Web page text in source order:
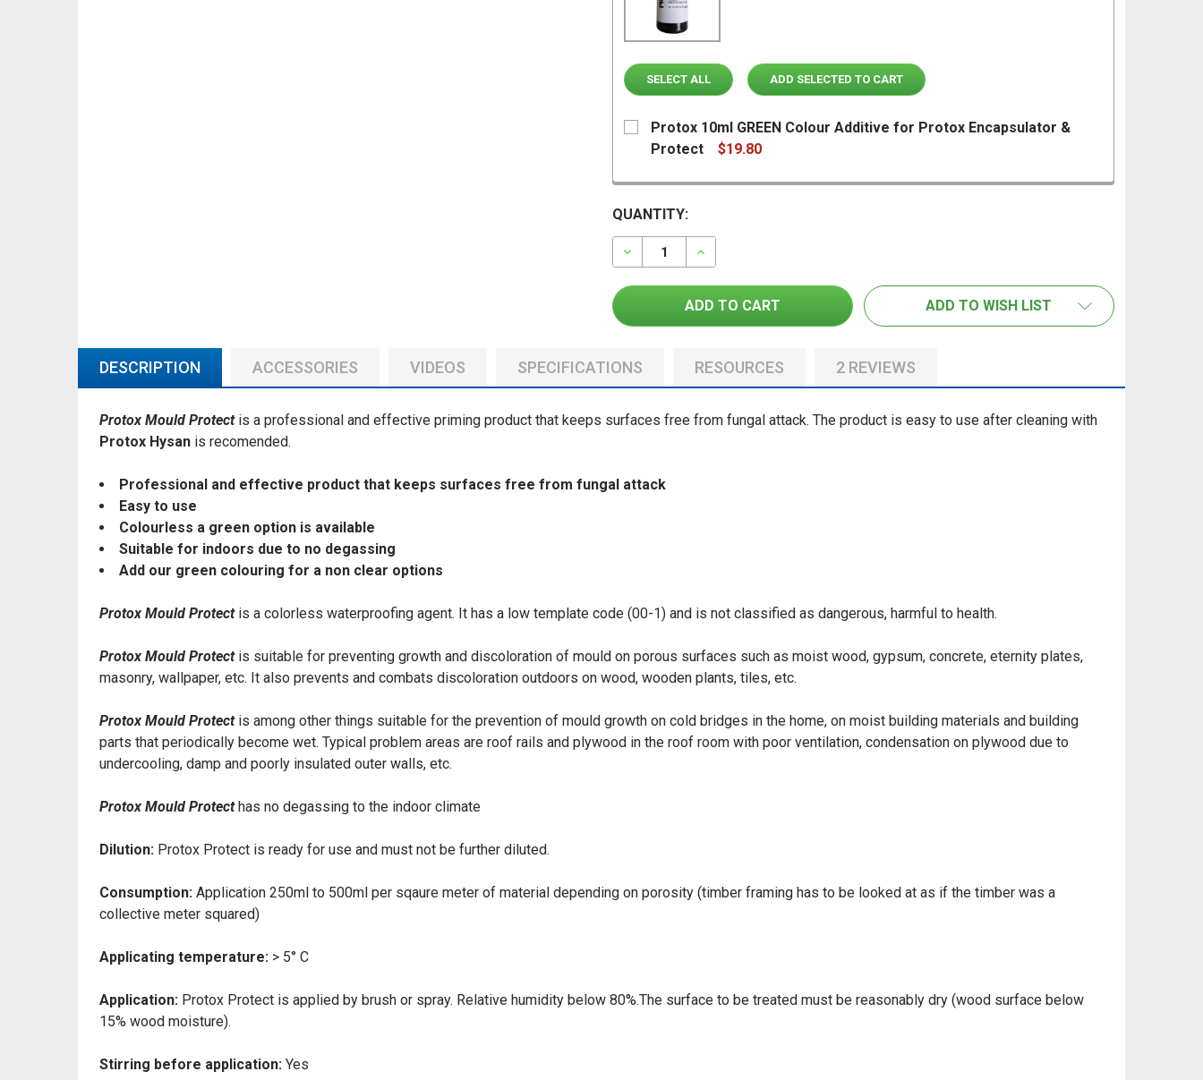
SELECT ALL ADD SELECTED TO CART
Protox 10ml GREEN Colour Additive for Protox Encapsulator &
Protect
$19.80
CURRENT
STOCK:
QUANTITY:
DECREASE QUANTITY OF PROTOX PROTECT MOULD PREVENTATIVE SEALER 5LT
INCREASE QUANTITY OF PROTOX PROTECT MOULD PREVENTATIVE
ADD TO WISH LIST
DESCRIPTION ACCESSORIES VIDEOS SPECIFICATIONS RESOURCES 2 REVIEWS
Protox Mould Protectis a professional and effective priming product that keeps surfaces free from fungal attack. The product is easy to use after cleaning with
Protox Hysan is recomended.
Professional and effective product that keeps surfaces free from fungal attack
Easy to use
Colourless a green option is available
Suitable for indoors due to no degassing
Add our green colouring for a non clear options
Protox Mould Protectis a colorless waterproofing agent. It has a low template code (00-1) and is not classified as dangerous, harmful to health.
Protox Mould Protect is suitable for preventing growth and discoloration of mould on porous surfaces such as moist wood, gypsum, concrete, eternity plates,
masonry, wallpaper, etc. It also prevents and combats discoloration outdoors on wood, wooden plants, tiles, etc.
Protox Mould Protect is among other things suitable for the prevention of mould growth on cold bridges in the home, on moist building materials and building
parts that periodically become wet. Typical problem areas are roof rails and plywood in the roof room with poor ventilation, condensation on plywood due to
undercooling, damp and poorly insulated outer walls, etc.
Protox Mould Protecthas no degassing to the indoor climate
Dilution: Protox Protect is ready for use and must not be further diluted.
Consumption: Application 250ml to 500ml per sqaure meter of material depending on porosity (timber framing has to be looked at as if the timber was a
collective meter squared)
Applicating temperature: > 5° C
Application: Protox Protect is applied by brush or spray. Relative humidity below 80%.The surface to be treated must be reasonably dry (wood surface below
15% wood moisture).
Stirring before application: Yes